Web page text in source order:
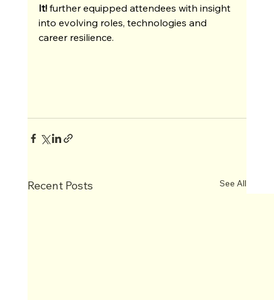
It! further equipped attendees with insight
into evolving roles, technologies and
career resilience.
Recent Posts See All